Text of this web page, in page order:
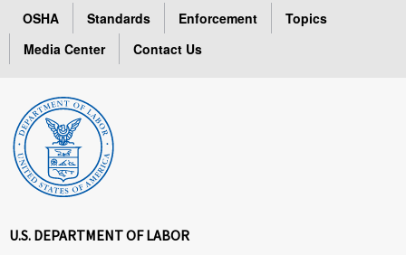
OSHA Standards Enforcement
Topics
Media Center
Contact Us
U.S. DEPARTMENT OF LABOR